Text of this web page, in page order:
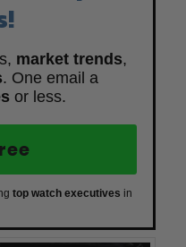
market trends,
. One email a
or less.
top watch executives in